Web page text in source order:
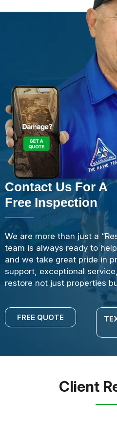
Contact Us For A
Free Inspection
We are more than just a
team is always ready to
and we take great pride in
support, exceptional
restore not just properties
FREE QUOTE
Client